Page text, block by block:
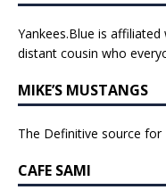
Yankees.Blue is affiliated
distant cousin who
MIKE’S MUSTANGS
The Definitive source
CAFE SAMI